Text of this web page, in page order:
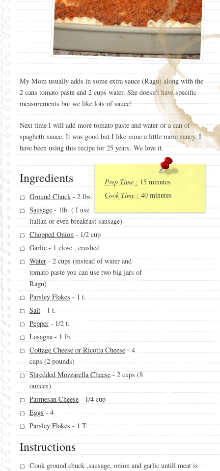
My Mom usually adds in some extra sauce (Ragu) along with the
2 cans tomato paste and 2 cups water. She doesn't have specific
measurements but we like lots of sauce!
Next time I will add more tomato paste and water or a can of
spaghetti sauce. It was good but I like mine a little more saucy. I
have been using this recipe for 25 years. We love it.
Prep Time : 15 minutes
Cook Time : 40 minutes
Ingredients
Ground Chuck - 2 lbs.
Sausage - 1lb. ( I use
italian or even breakfast sausage)
Chopped Onion - 1/2 cup
Garlic- 1 clove , crushed
Water- 2 cups (instead of water and
tomato paste you can use two big jars of
Ragu)
Parsley Flakes - 1 t.
Salt- 1 t.
Pepper- 1/2 t.
Lasagna- 1 lb.
Cottage Cheese or Ricotta Cheese - 4
cups (2 pounds)
Shredded Mozzarella Cheese - 2 cups (8
ounces)
Parmesan Cheese- 1/4 cup
Eggs- 4
Parsley Flakes - 1 T.
Instructions
Cook ground chuck ,sausage, onion and garlic untill meat is